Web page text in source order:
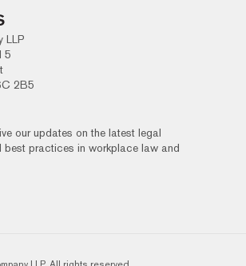
LLP
5
2B5
our updates on the latest legal
best practices in workplace law and